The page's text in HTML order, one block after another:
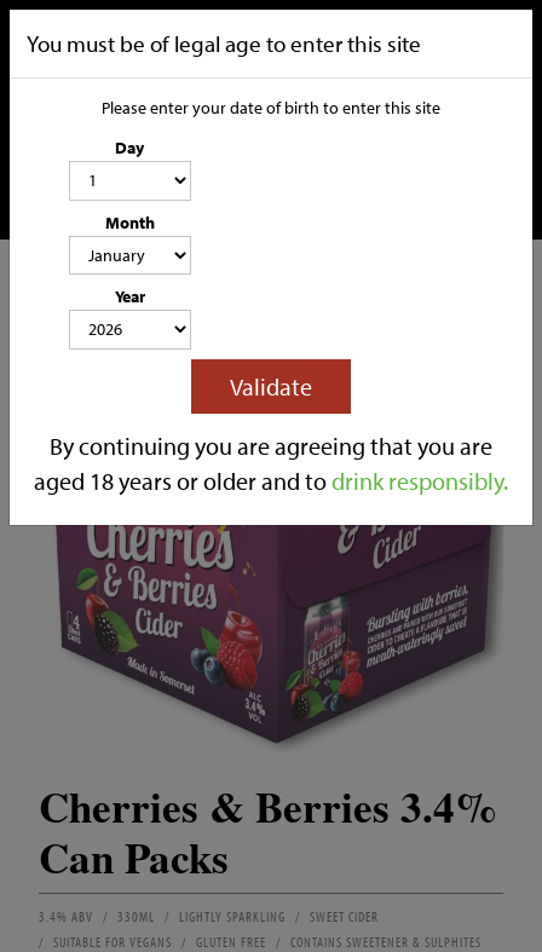
TRADE
Cherries & Berries 3.4%
Can Packs
3.4% ABV 330ML LIGHTLY SPARKLING
SWEET CIDER
SUITABLE FOR VEGANS
GLUTEN FREE CONTAINS SWEETENER & SULPHITES
You must be of legal age to enter this site
Please enter your date of birth to enter this site
Day
Month
Year
Validate
By continuing you are agreeing that you are
aged 18 years or older and todrink responsibly.